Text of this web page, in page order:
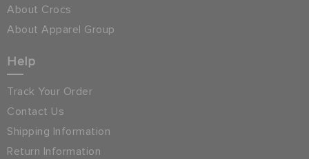
About Crocs
About Apparel Group
Help
Track Your Order
Contact Us
Shipping Information
Return Information